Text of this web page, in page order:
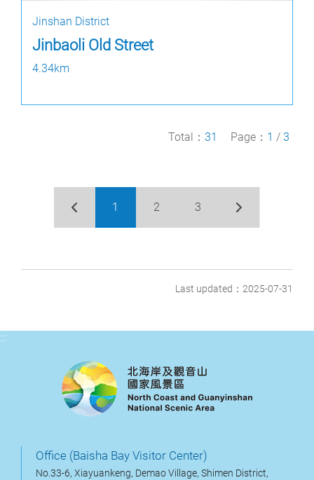
Jinshan District
Jinbaoli Old Street
4.34km
Total： 31 Page： 1 / 3
1 2 3
Last updated：2025-07-31
:::
Office (Baisha Bay Visitor Center)
No.33-6, Xiayuankeng, Demao Village, Shimen District,